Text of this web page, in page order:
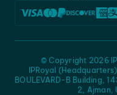
IPRoyal
BOULEVARD-B Building,
2, Ajman,
© Copyright 2026